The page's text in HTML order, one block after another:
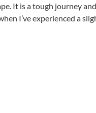
It is a tough journey
I’ve experienced a